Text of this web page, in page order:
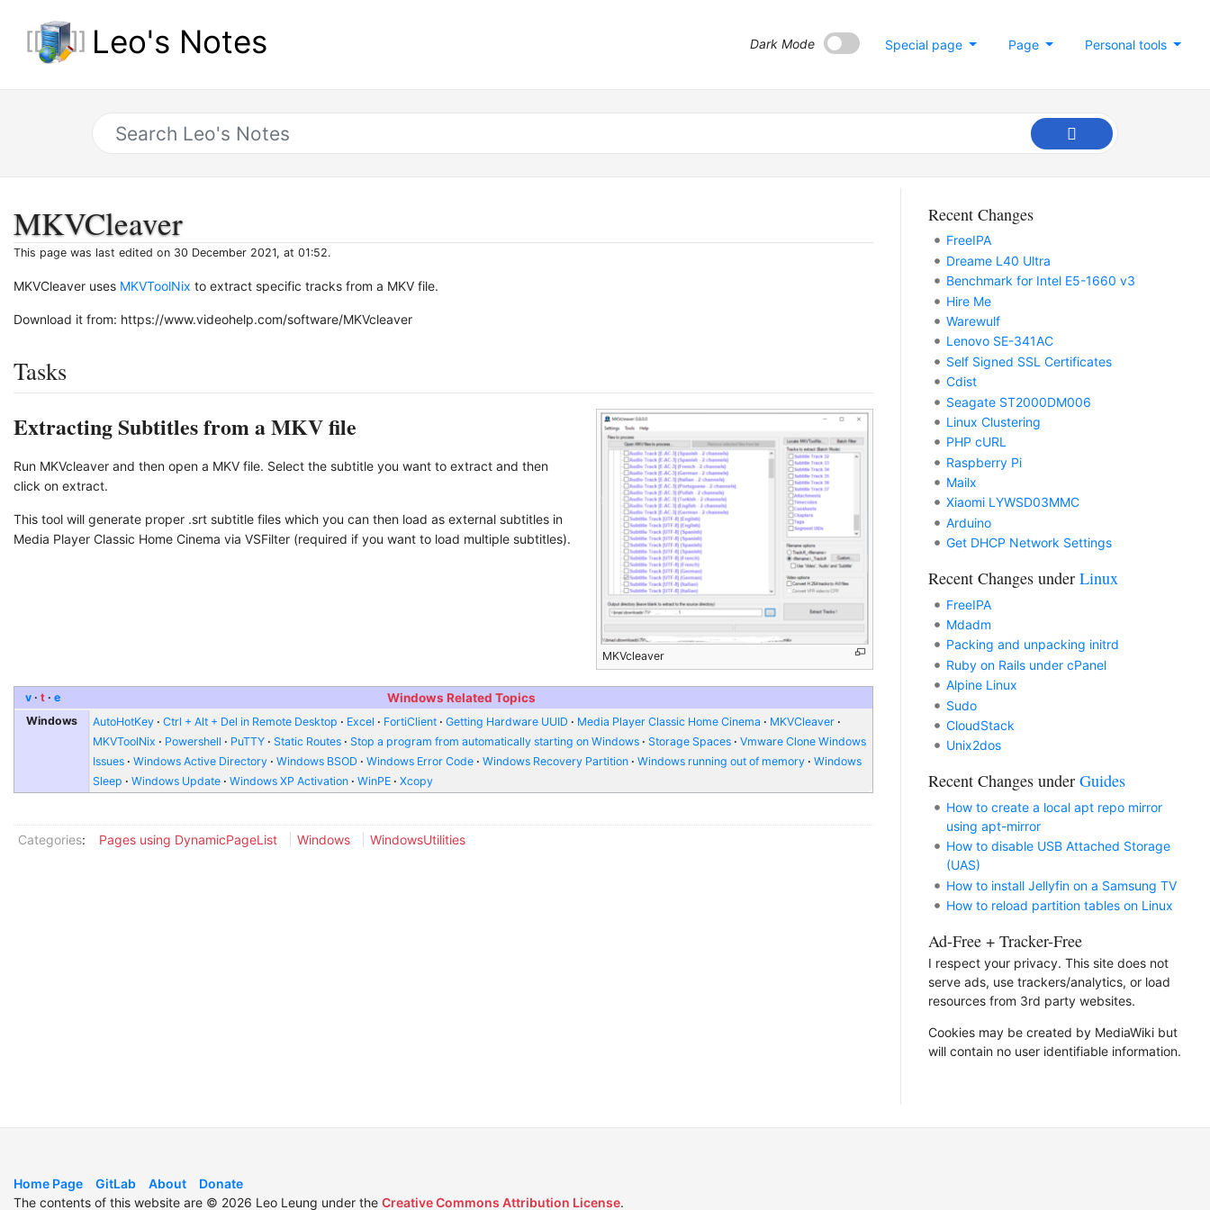
Leo's Notes Personal tools
Page
Special page
Dark Mode
MKVCleaver
This page was last edited on 30 December 2021, at 01:52.
MKVCleaver uses MKVToolNix to extract specific tracks from a MKV file.
Download it from: https://www.videohelp.com/software/MKVcleaver
Tasks
MKVcleaver
Extracting Subtitles from a MKV file
Run MKVcleaver and then open a MKV file. Select the subtitle you want to extract and then
click on extract.
This tool will generate proper .srt subtitle files which you can then load as external subtitles in
Media Player Classic Home Cinema via VSFilter (required if you want to load multiple subtitles).
v t e Windows Related Topics
Windows AutoHotKey Ctrl + Alt + Del in Remote Desktop Excel FortiClient Getting Hardware UUID Media Player Classic Home Cinema
MKVCleaver
MKVToolNix
Powershell PuTTY Static Routes Stop a program from automatically starting on Windows Storage Spaces
Vmware Clone Windows
Issues
Windows Active Directory Windows BSOD Windows Error Code Windows Recovery Partition Windows running out of memory
Windows
Sleep
Windows Update Windows XP Activation WinPE Xcopy
Categories: Pages using DynamicPageList Windows WindowsUtilities
Recent Changes
FreeIPA
Dreame L40 Ultra
Benchmark for Intel E5-1660 v3
Hire Me
Warewulf
Lenovo SE-341AC
Self Signed SSL Certificates
Cdist
Seagate ST2000DM006
Linux Clustering
PHP cURL
Raspberry Pi
Mailx
Xiaomi LYWSD03MMC
Arduino
Get DHCP Network Settings
Recent Changes under Linux
FreeIPA
Mdadm
Packing and unpacking initrd
Ruby on Rails under cPanel
Alpine Linux
Sudo
CloudStack
Unix2dos
Recent Changes under Guides
How to create a local apt repo mirror
using apt-mirror
How to disable USB Attached Storage
(UAS)
How to install Jellyfin on a Samsung TV
How to reload partition tables on Linux
Ad-Free + Tracker-Free
I respect your privacy. This site does not
serve ads, use trackers/analytics, or load
resources from 3rd party websites.
Cookies may be created by MediaWiki but
will contain no user identifiable information.
Home Page GitLab About
Donate
The contents of this website are © 2026 Leo Leung under the Creative Commons Attribution License.